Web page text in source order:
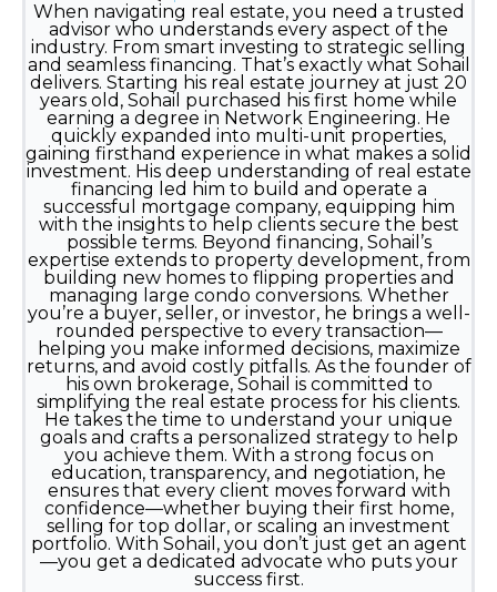
When navigating real estate, you need a trusted
advisor who understands every aspect of the
industry. From smart investing to strategic selling
and seamless financing. That’s exactly what Sohail
delivers. Starting his real estate journey at just 20
years old, Sohail purchased his first home while
earning a degree in Network Engineering. He
quickly expanded into multi-unit properties,
gaining firsthand experience in what makes a solid
investment. His deep understanding of real estate
financing led him to build and operate a
successful mortgage company, equipping him
with the insights to help clients secure the best
possible terms. Beyond financing, Sohail’s
expertise extends to property development, from
building new homes to flipping properties and
managing large condo conversions. Whether
you’re a buyer, seller, or investor, he brings a well-
rounded perspective to every transaction—
helping you make informed decisions, maximize
returns, and avoid costly pitfalls. As the founder of
his own brokerage, Sohail is committed to
simplifying the real estate process for his clients.
He takes the time to understand your unique
goals and crafts a personalized strategy to help
you achieve them. With a strong focus on
education, transparency, and negotiation, he
ensures that every client moves forward with
confidence—whether buying their first home,
selling for top dollar, or scaling an investment
portfolio. With Sohail, you don’t just get an agent
—you get a dedicated advocate who puts your
success first.